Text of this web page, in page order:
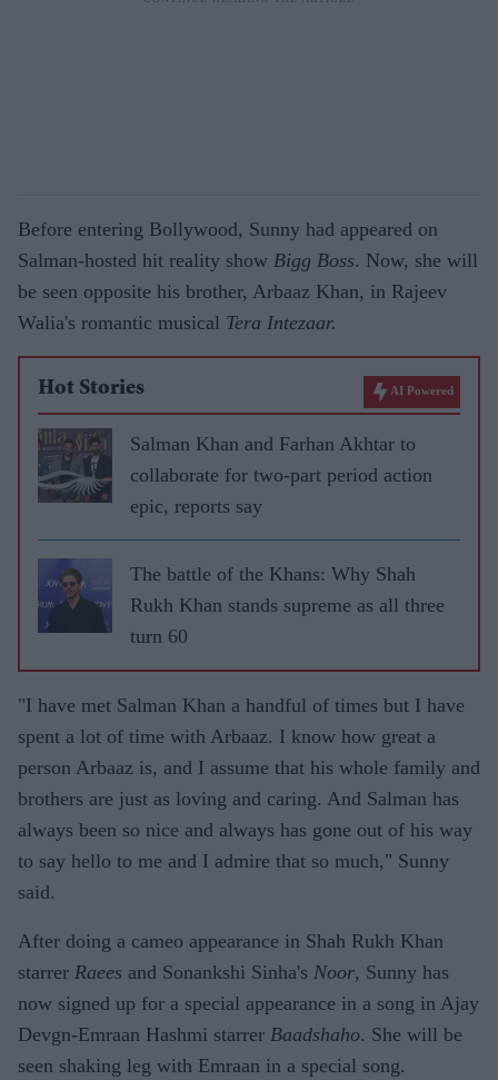
Before entering Bollywood, Sunny had appeared on
Salman-hosted hit reality show Bigg Boss. Now, she will
be seen opposite his brother, Arbaaz Khan, in Rajeev
Walia's romantic musical Tera Intezaar.
Hot Stories AI Powered
Salman Khan and Farhan Akhtar to
collaborate for two-part period action
epic, reports say
The battle of the Khans: Why Shah
Rukh Khan stands supreme as all three
turn 60
"I have met Salman Khan a handful of times but I have
spent a lot of time with Arbaaz. I know how great a
person Arbaaz is, and I assume that his whole family and
brothers are just as loving and caring. And Salman has
always been so nice and always has gone out of his way
to say hello to me and I admire that so much," Sunny
said.
After doing a cameo appearance in Shah Rukh Khan
starrer Raees and Sonankshi Sinha's Noor, Sunny has
now signed up for a special appearance in a song in Ajay
Devgn-Emraan Hashmi starrer Baadshaho. She will be
seen shaking leg with Emraan in a special song.